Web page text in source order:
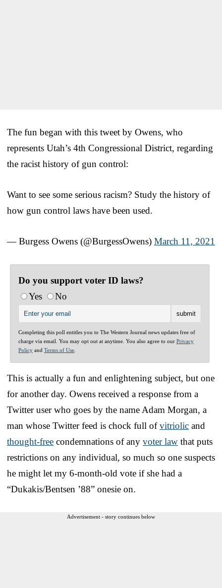
The fun began with this tweet by Owens, who
represents Utah’s 4th Congressional District, regarding
the racist history of gun control:
Want to see some serious racism? Study the history of
how gun control laws have been used.
— Burgess Owens (@BurgessOwens) March 11, 2021
Do you support voter ID laws?
Yes
No
Completing this poll entitles you to The Western Journal news updates free of
charge via email. You may opt out at anytime. You also agree to our Privacy
Policy and Terms of Use
This is actually a fun and enlightening subject, but one
for another day. Owens received a response from a
Twitter user who goes by the name Adam Morgan, a
man whose Twitter feed is chock full ofvitriolic and
thought-free condemnations of any voter law that puts
restrictions on any individual, so much so one suspects
he might let my 6-month-old vote if she had a
“Dukakis/Bentsen ’88” onesie on.
Advertisement - story continues below